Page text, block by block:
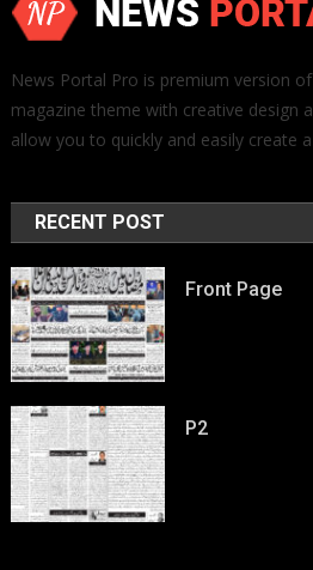
News Portal Pro is premium version
magazine theme with creative design
allow you to quickly and easily create
RECENT POST
Front Page
P2